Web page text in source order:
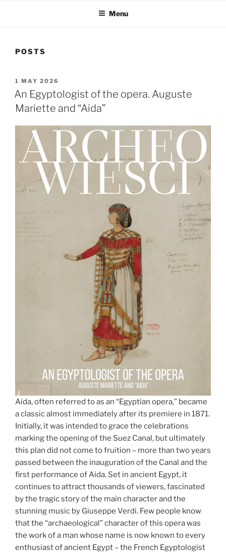
Menu
POSTS
POSTED
ON
1 MAY 2026
An Egyptologist of the opera. Auguste
Mariette and “Aida”
Aida, often referred to as an “Egyptian opera,” became
a classic almost immediately after its premiere in 1871.
Initially, it was intended to grace the celebrations
marking the opening of the Suez Canal, but ultimately
this plan did not come to fruition – more than two years
passed between the inauguration of the Canal and the
first performance of Aida. Set in ancient Egypt, it
continues to attract thousands of viewers, fascinated
by the tragic story of the main character and the
stunning music by Giuseppe Verdi. Few people know
that the “archaeological” character of this opera was
the work of a man whose name is now known to every
enthusiast of ancient Egypt – the French Egyptologist